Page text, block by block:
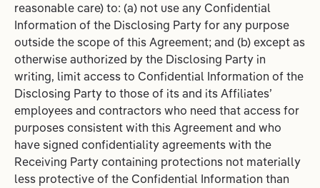
reasonable care) to: (a) not use any Confidential
Information of the Disclosing Party for any purpose
outside the scope of this Agreement; and (b) except as
otherwise authorized by the Disclosing Party in
writing, limit access to Confidential Information of the
Disclosing Party to those of its and its Affiliates’
employees and contractors who need that access for
purposes consistent with this Agreement and who
have signed confidentiality agreements with the
Receiving Party containing protections not materially
less protective of the Confidential Information than